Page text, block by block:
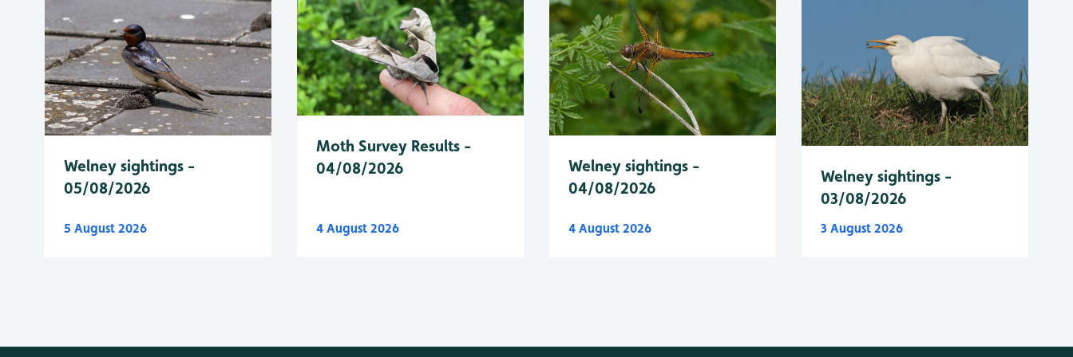
Welney sightings -
05/08/2026
5 August 2026
Moth Survey Results -
04/08/2026
4 August 2026
Welney sightings -
04/08/2026
4 August 2026
Welney sightings -
03/08/2026
3 August 2026